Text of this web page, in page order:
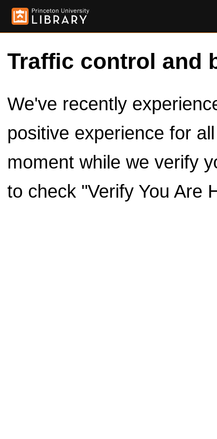
Traffic control and
We've recently
positive experience for
moment while we verify
to check "Verify You Are